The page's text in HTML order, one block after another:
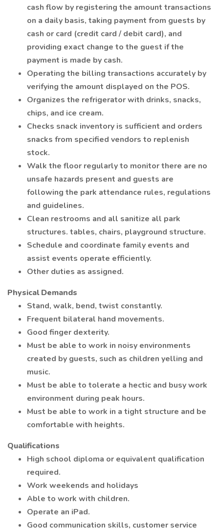
cash flow by registering the amount transactions
on a daily basis, taking payment from guests by
cash or card (credit card / debit card), and
providing exact change to the guest if the
payment is made by cash.
Operating the billing transactions accurately by
verifying the amount displayed on the POS.
Organizes the refrigerator with drinks, snacks,
chips, and ice cream.
Checks snack inventory is sufficient and orders
snacks from specified vendors to replenish
stock.
Walk the floor regularly to monitor there are no
unsafe hazards present and guests are
following the park attendance rules, regulations
and guidelines.
Clean restrooms and all sanitize all park
structures. tables, chairs, playground structure.
Schedule and coordinate family events and
assist events operate efficiently.
Other duties as assigned.
Physical Demands
Stand, walk, bend, twist constantly.
Frequent bilateral hand movements.
Good finger dexterity.
Must be able to work in noisy environments
created by guests, such as children yelling and
music.
Must be able to tolerate a hectic and busy work
environment during peak hours.
Must be able to work in a tight structure and be
comfortable with heights.
Qualifications
High school diploma or equivalent qualification
required.
Work weekends and holidays
Able to work with children.
Operate an iPad.
Good communication skills, customer service